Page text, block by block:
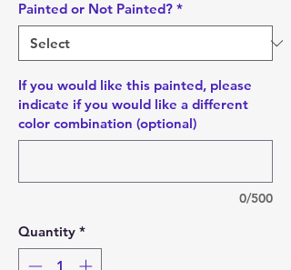
Painted or Not Painted? *
If you would like this painted, please
indicate if you would like a different
color combination (optional)
0/500
Quantity *